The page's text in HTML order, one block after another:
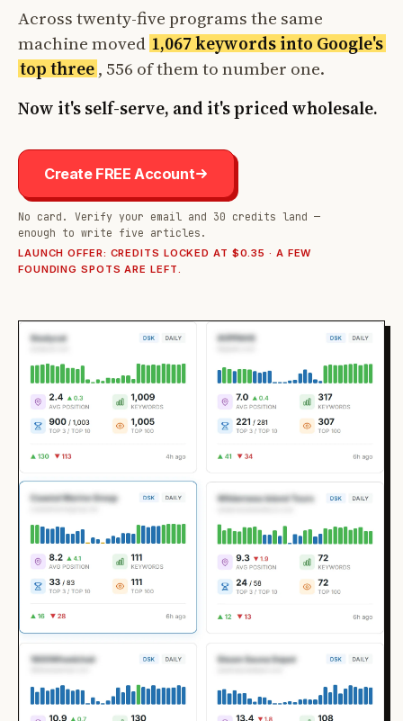
Across twenty-five programs the same
machine moved 1,067 keywords into Google's
top three, 556 of them to number one.
Now it's self-serve, and it's priced wholesale.
Create FREE Account
No card. Verify your email and 30 credits land —
enough to write five articles.
LAUNCH OFFER: CREDITS LOCKED AT $0.35 · A FEW
FOUNDING SPOTS ARE LEFT.